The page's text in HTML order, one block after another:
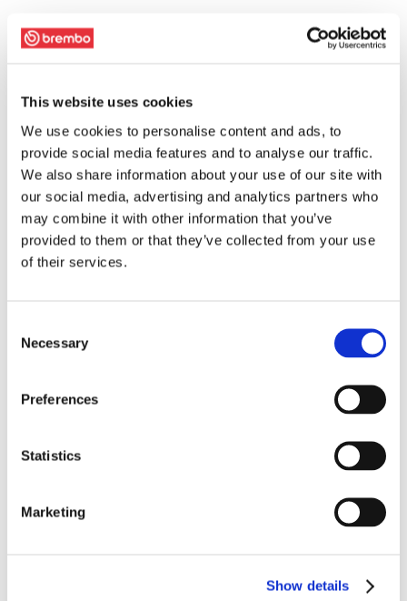
This website uses cookies
We use cookies to personalise content and ads, to
provide social media features and to analyse our traffic.
We also share information about your use of our site with
our social media, advertising and analytics partners who
may combine it with other information that you’ve
provided to them or that they’ve collected from your use
of their services.
Selection
Necessary
Preferences
Statistics
Marketing
Show details